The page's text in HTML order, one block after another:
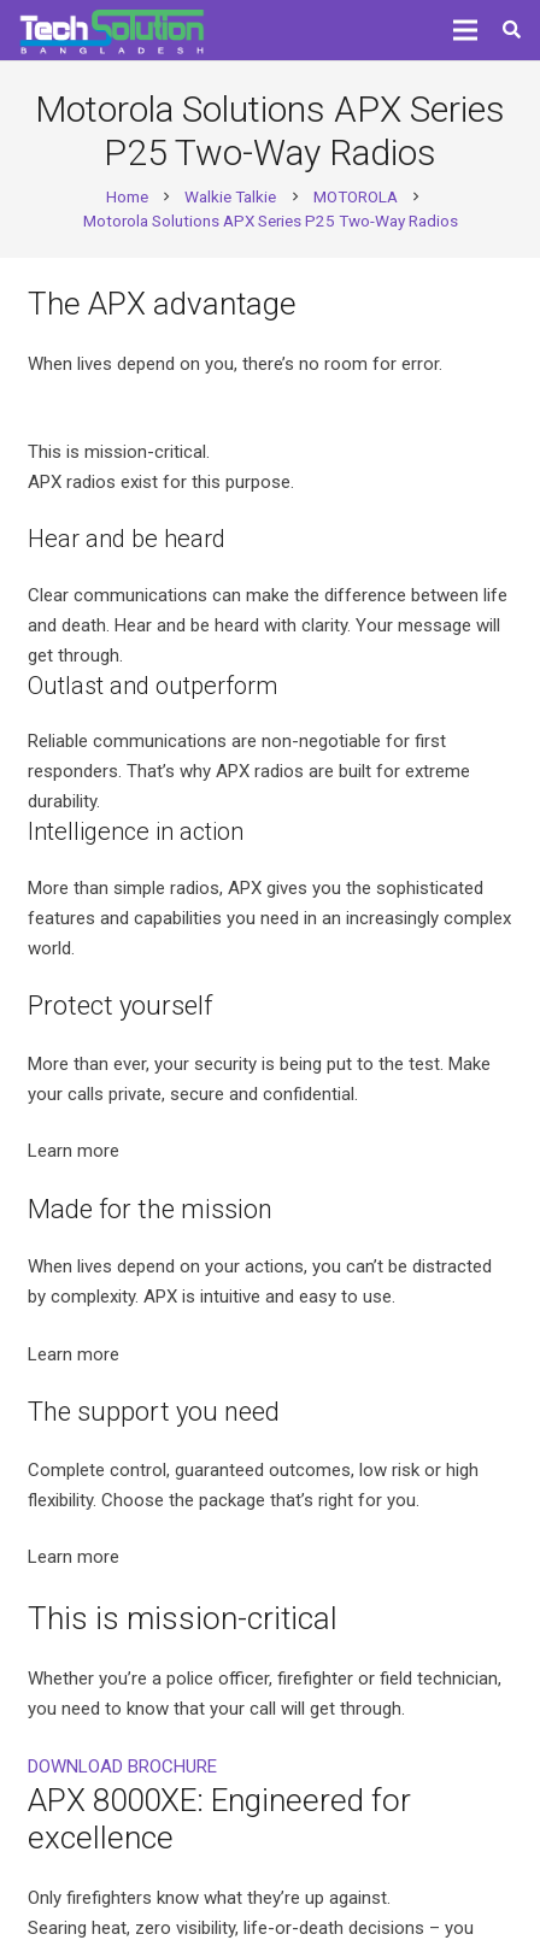
Motorola Solutions APX Series
P25 Two-Way Radios
Home chevron_right Walkie Talkie chevron_right MOTOROLA chevron_right
Motorola Solutions APX Series P25 Two-Way Radios
The APX advantage
When lives depend on you, there’s no room for error.
This is mission-critical.
APX radios exist for this purpose.
Hear and be heard
Clear communications can make the difference between life
and death. Hear and be heard with clarity. Your message will
get through.
Outlast and outperform
Reliable communications are non-negotiable for first
responders. That’s why APX radios are built for extreme
durability.
Intelligence in action
More than simple radios, APX gives you the sophisticated
features and capabilities you need in an increasingly complex
world.
Protect yourself
More than ever, your security is being put to the test. Make
your calls private, secure and confidential.
Learn more
Made for the mission
When lives depend on your actions, you can’t be distracted
by complexity. APX is intuitive and easy to use.
Learn more
The support you need
Complete control, guaranteed outcomes, low risk or high
flexibility. Choose the package that’s right for you.
Learn more
This is mission-critical
Whether you’re a police officer, firefighter or field technician,
you need to know that your call will get through.
DOWNLOAD BROCHURE
APX 8000XE: Engineered for
excellence
Only firefighters know what they’re up against.
Searing heat, zero visibility, life-or-death decisions – you